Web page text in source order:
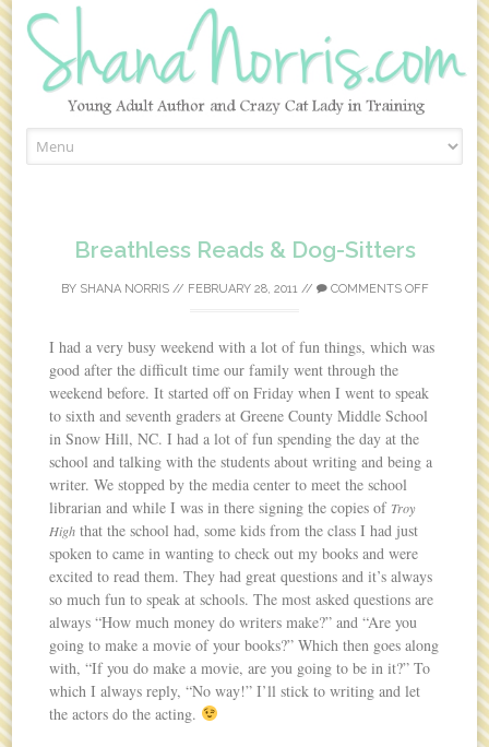
Breathless Reads & Dog-Sitters
BY SHANA NORRIS// FEBRUARY 28, 2011// COMMENTS OFF
I had a very busy weekend with a lot of fun things, which was
good after the difficult time our family went through the
weekend before. It started off on Friday when I went to speak
to sixth and seventh graders at Greene County Middle School
in Snow Hill, NC. I had a lot of fun spending the day at the
school and talking with the students about writing and being a
writer. We stopped by the media center to meet the school
librarian and while I was in there signing the copies of Troy
High that the school had, some kids from the class I had just
spoken to came in wanting to check out my books and were
excited to read them. They had great questions and it’s always
so much fun to speak at schools. The most asked questions are
always “How much money do writers make?” and “Are you
going to make a movie of your books?” Which then goes along
with, “If you do make a movie, are you going to be in it?” To
which I always reply, “No way!” I’ll stick to writing and let
the actors do the acting.